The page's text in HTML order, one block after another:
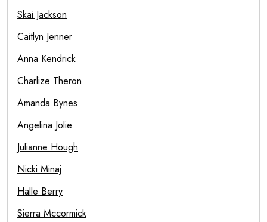
Skai Jackson
Caitlyn Jenner
Anna Kendrick
Charlize Theron
Amanda Bynes
Angelina Jolie
Julianne Hough
Nicki Minaj
Halle Berry
Sierra Mccormick